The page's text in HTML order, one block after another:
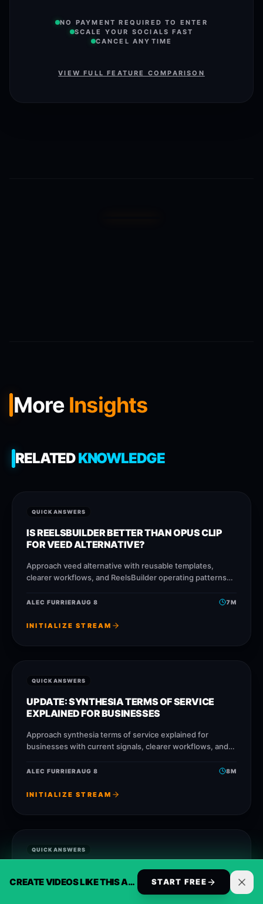
CREATE VIDEOS LIKE THIS AUTOMATICALLY START FREE
NO PAYMENT REQUIRED TO ENTER
SCALE YOUR SOCIALS FAST
CANCEL ANYTIME
VIEW FULL FEATURE COMPARISON
More Insights
RELATEDKNOWLEDGE
QUICK ANSWERS
IS REELSBUILDER BETTER THAN OPUS CLIP
FOR VEED ALTERNATIVE?
Approach veed alternative with reusable templates,
clearer workflows, and ReelsBuilder operating patterns
faster without losing message quality.
ALEC FURRIERAUG 8 7M
INITIALIZE STREAM
QUICK ANSWERS
UPDATE: SYNTHESIA TERMS OF SERVICE
EXPLAINED FOR BUSINESSES
Approach synthesia terms of service explained for
businesses with current signals, clearer workflows, and
agencies, and businesses publish faster
ALEC FURRIERAUG 8 8M
INITIALIZE STREAM
QUICK ANSWERS
IS REELSBUILDER BETTER THAN LUMEN5 FOR
OPUSCLIP ALTERNATIVE?